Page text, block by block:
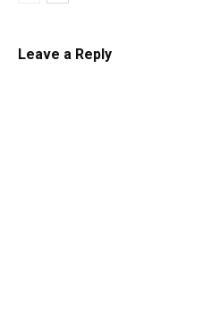
Leave a Reply